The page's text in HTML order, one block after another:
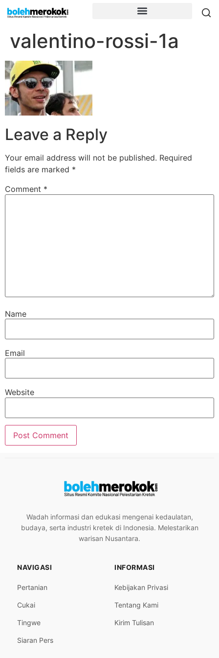
valentino-rossi-1a
Leave a Reply
Your email address will not be published. Required
fields are marked *
Comment *
Name
Email
Website
Wadah informasi dan edukasi mengenai kedaulatan,
budaya, serta industri kretek di Indonesia. Melestarikan
warisan Nusantara.
NAVIGASI
Pertanian
Cukai
Tingwe
Siaran Pers
INFORMASI
Kebijakan Privasi
Tentang Kami
Kirim Tulisan